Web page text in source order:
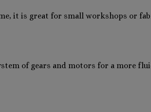
it is great for small workshops or
of gears and motors for a more